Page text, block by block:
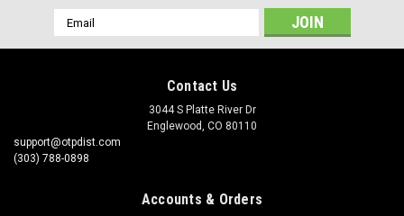
Email
Address
Contact Us
3044 S Platte River Dr
Englewood, CO 80110
support@otpdist.com
(303) 788-0898
Accounts & Orders